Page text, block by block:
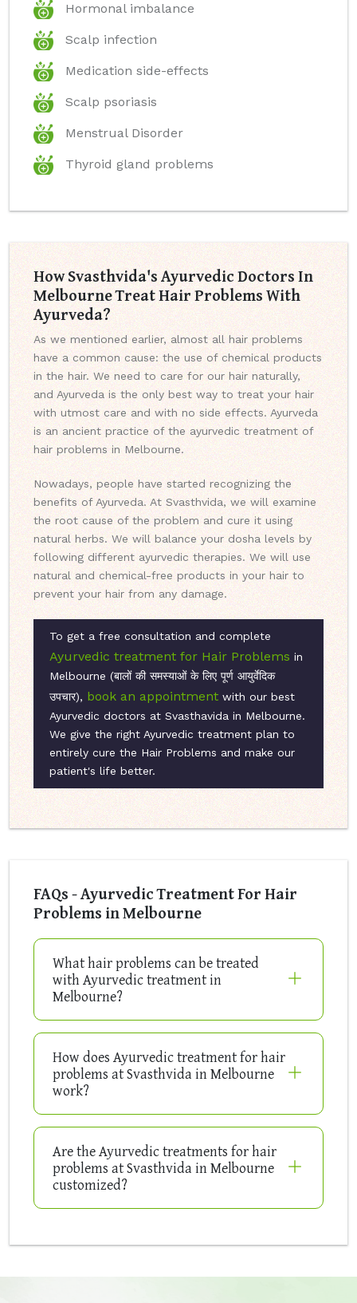
Hormonal imbalance
Scalp infection
Medication side-effects
Scalp psoriasis
Menstrual Disorder
Thyroid gland problems
How Svasthvida's Ayurvedic Doctors In
Melbourne Treat Hair Problems With
Ayurveda?
As we mentioned earlier, almost all hair problems
have a common cause: the use of chemical products
in the hair. We need to care for our hair naturally,
and Ayurveda is the only best way to treat your hair
with utmost care and with no side effects. Ayurveda
is an ancient practice of the ayurvedic treatment of
hair problems in Melbourne.
Nowadays, people have started recognizing the
benefits of Ayurveda. At Svasthvida, we will examine
the root cause of the problem and cure it using
natural herbs. We will balance your dosha levels by
following different ayurvedic therapies. We will use
natural and chemical-free products in your hair to
prevent your hair from any damage.
To get a free consultation and complete
Ayurvedic treatment for Hair Problems in
Melbourne (बालों की समस्याओं के लिए पूर्ण आयुर्वेदिक
उपचार), book an appointment with our best
Ayurvedic doctors at Svasthavida in Melbourne.
We give the right Ayurvedic treatment plan to
entirely cure the Hair Problems and make our
patient's life better.
FAQs - Ayurvedic Treatment For Hair
Problems in Melbourne
What hair problems can be treated
with Ayurvedic treatment in
Melbourne?
How does Ayurvedic treatment for hair
problems at Svasthvida in Melbourne
work?
Are the Ayurvedic treatments for hair
problems at Svasthvida in Melbourne
customized?